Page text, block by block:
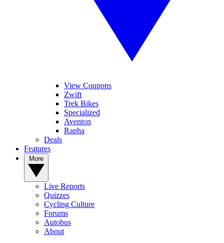
View Coupons
Zwift
Trek Bikes
Specialized
Aventon
Rapha
Deals
Features
Live Reports
Quizzes
Cycling Culture
Forums
Autobus
About